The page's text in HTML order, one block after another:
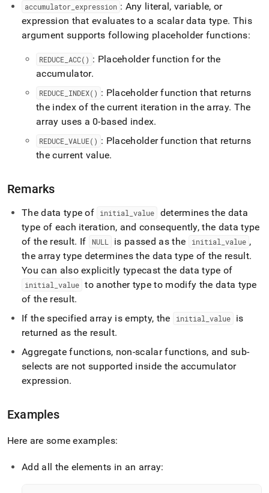
accumulator expression : Any literal, variable, or
expression that evaluates to a scalar data type. This
argument supports following placeholder functions:
REDUCE ACC() : Placeholder function for the
accumulator.
REDUCE INDEX() : Placeholder function that returns
the index of the current iteration in the array. The
array uses a 0-based index.
REDUCE VALUE() : Placeholder function that returns
the current value.
Remarks
The data type of initial _value
determines the data
type of each iteration, and consequently, the data type
of the result. If NULL is passed as the initial value ,
the array type determines the data type of the result.
You can also explicitly typecast the data type of
initial value to another type to modify the data type
of the result.
If the specified array is empty, the
initial value
is
returned as the result.
Aggregate functions, non-scalar functions, and sub-
selects are not supported inside the accumulator
expression.
Examples
Here are some examples:
Add all the elements in an array: